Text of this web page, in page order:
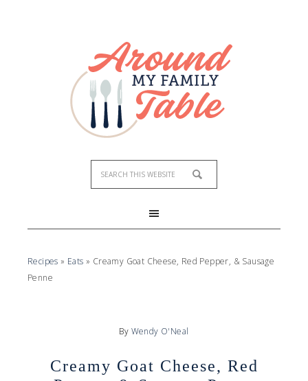
Recipes » Eats » Creamy Goat Cheese, Red Pepper, & Sausage
Penne
By Wendy O'Neal
Creamy Goat Cheese, Red